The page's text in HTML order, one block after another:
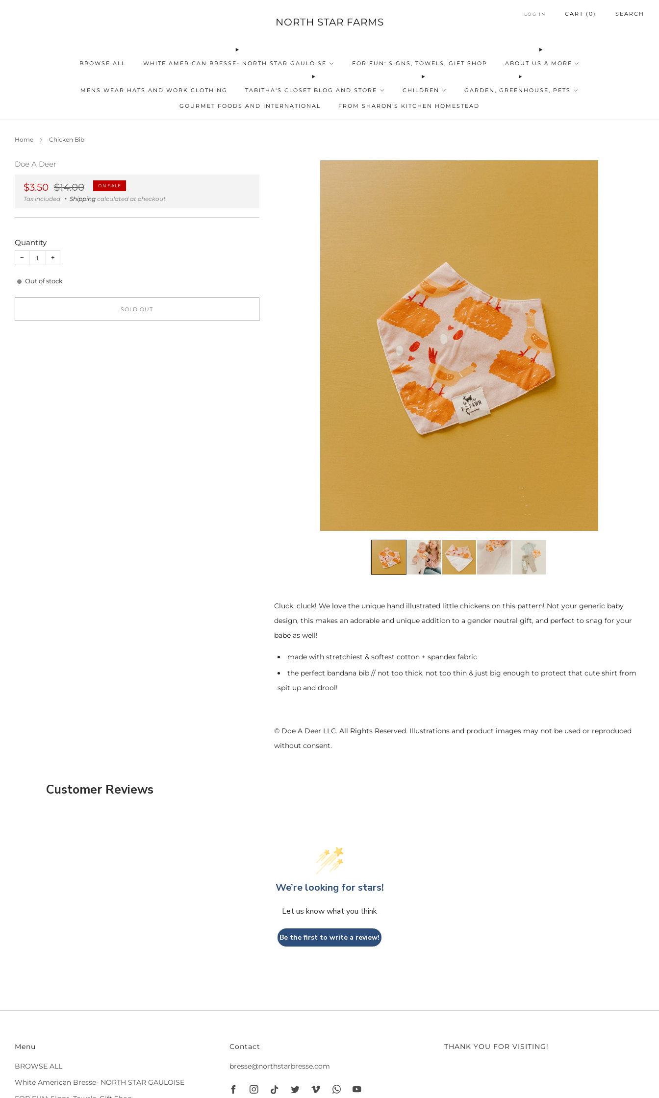
NORTH STAR FARMS
BROWSE ALL WHITE AMERICAN BRESSE- NORTH STAR GAULOISE FOR FUN: SIGNS, TOWELS, GIFT SHOP ABOUT US & MORE
MENS WEAR HATS AND WORK CLOTHING TABITHA'S CLOSET BLOG AND STORE CHILDREN GARDEN, GREENHOUSE, PETS
GOURMET FOODS AND INTERNATIONAL FROM SHARON'S KITCHEN HOMESTEAD
LOG IN CART ( 0) SEARCH
Home Chicken Bib
Doe A Deer
Regular
price
$3.50 Sale
price
$14.00 ON SALE
Tax included Shipping calculated at checkout
Quantity
− +
Out of stock
SOLD OUT
Cluck, cluck! We love the unique hand illustrated little chickens on this pattern! Not your generic baby
design, this makes an adorable and unique addition to a gender neutral gift, and perfect to snag for your
babe as well!
made with stretchiest & softest cotton + spandex fabric
the perfect bandana bib // not too thick, not too thin & just big enough to protect that cute shirt from
spit up and drool!
© Doe A Deer LLC. All Rights Reserved. Illustrations and product images may not be used or reproduced
without consent.
Customer Reviews
We’re looking for stars!
Let us know what you think
Be the first to write a review!
Menu
BROWSE ALL
White American Bresse- NORTH STAR GAULOISE
Contact
bresse@northstarbresse.com
THANK YOU FOR VISITING!